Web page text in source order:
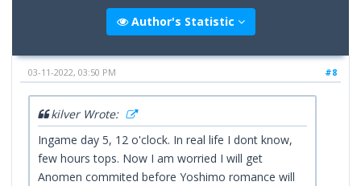
Author's Statistic
#8
03-11-2022, 03:50 PM
kilver Wrote:
Ingame day 5, 12 o'clock. In real life I dont know,
few hours tops. Now I am worried I will get
Anomen commited before Yoshimo romance will